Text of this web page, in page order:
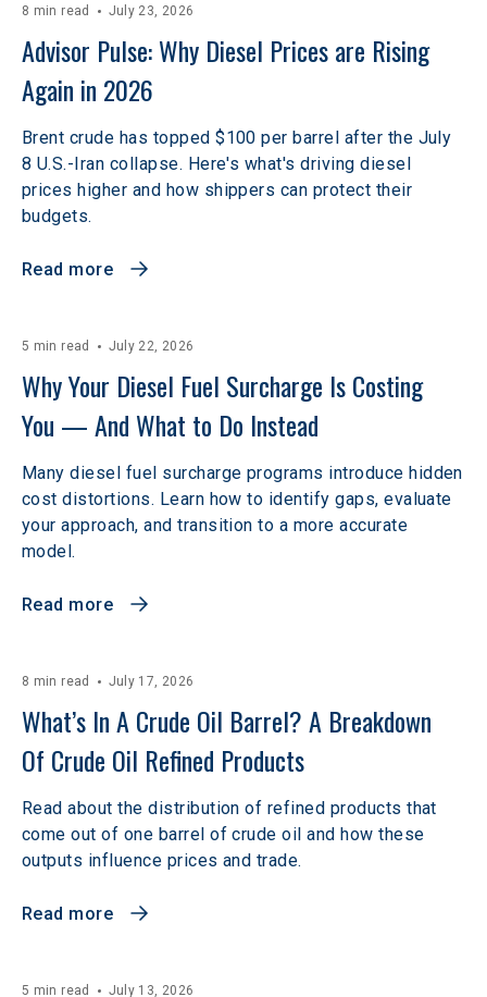
8 min read July 23, 2026
Advisor Pulse: Why Diesel Prices are Rising
Again in 2026
Brent crude has topped $100 per barrel after the July
8 U.S.-Iran collapse. Here's what's driving diesel
prices higher and how shippers can protect their
budgets.
Read more
5 min read July 22, 2026
Why Your Diesel Fuel Surcharge Is Costing
You — And What to Do Instead
Many diesel fuel surcharge programs introduce hidden
cost distortions. Learn how to identify gaps, evaluate
your approach, and transition to a more accurate
model.
Read more
8 min read July 17, 2026
What’s In A Crude Oil Barrel? A Breakdown
Of Crude Oil Refined Products
Read about the distribution of refined products that
come out of one barrel of crude oil and how these
outputs influence prices and trade.
Read more
5 min read July 13, 2026